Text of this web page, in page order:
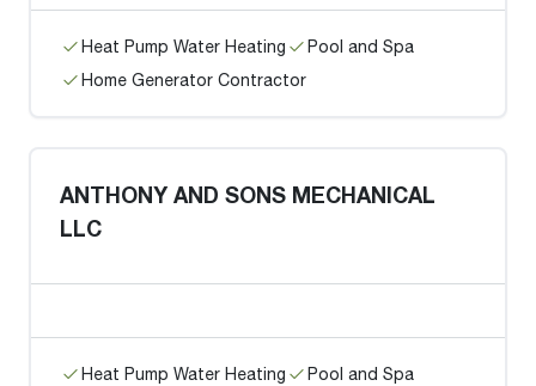
Heat Pump Water Heating
Pool and Spa
Home Generator Contractor
ANTHONY AND SONS MECHANICAL
LLC
Heat Pump Water Heating
Pool and Spa